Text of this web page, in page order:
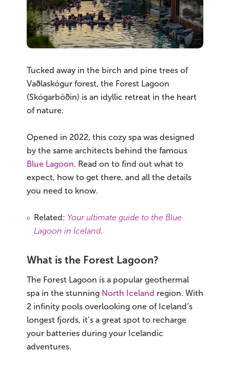
Christmas Tours
2026 On Sale!
Sept/Oct Sale
Tucked away in the birch and pine trees of
Vaðlaskógur forest, the Forest Lagoon
(Skógarböðin) is an idyllic retreat in the heart
of nature.
Opened in 2022, this cozy spa was designed
by the same architects behind the famous
Blue Lagoon. Read on to find out what to
expect, how to get there, and all the details
you need to know.
Related: Your ultimate guide to the Blue
Lagoon in Iceland.
What is the Forest Lagoon?
The Forest Lagoon is a popular geothermal
spa in the stunning North Iceland region. With
2 infinity pools overlooking one of Iceland’s
longest fjords, it’s a great spot to recharge
your batteries during your Icelandic
adventures.